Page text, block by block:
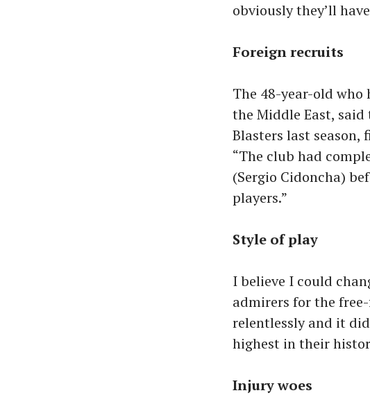
obviously they’ll
Foreign recruits
The 48-year-old who
the Middle East,
Blasters last season,
“The club had
(Sergio Cidoncha)
players.”
Style of play
I believe I could
admirers for the
relentlessly and it
highest in their
Injury woes